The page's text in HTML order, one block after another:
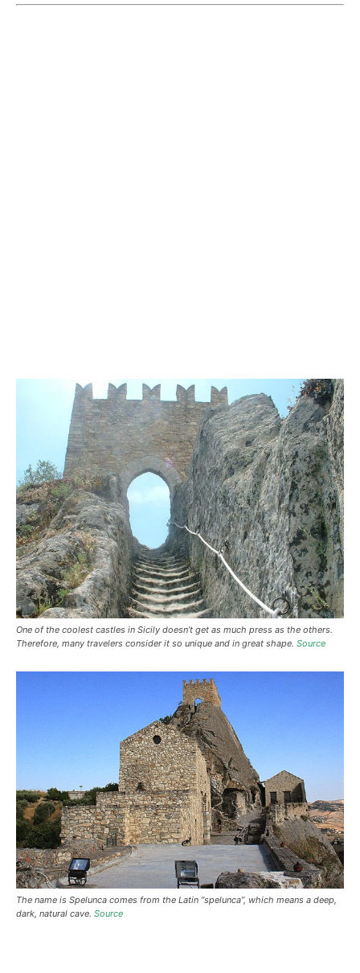
One of the coolest castles in Sicily doesn’t get as much press as the others.
Therefore, many travelers consider it so unique and in great shape. Source
The name is Spelunca comes from the Latin “spelunca”, which means a deep,
dark, natural cave. Source